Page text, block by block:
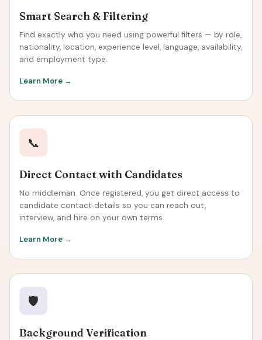
Smart Search & Filtering
Find exactly who you need using powerful filters — by role,
nationality, location, experience level, language, availability,
and employment type.
Learn More →
📞
Direct Contact with Candidates
No middleman. Once registered, you get direct access to
candidate contact details so you can reach out,
interview, and hire on your own terms.
Learn More →
🛡️
Background Verification